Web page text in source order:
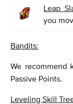
Leap
you
Bandits:
We recommend
Passive Points.
Leveling Skill